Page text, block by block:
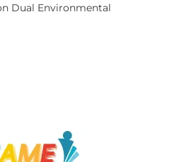
Dual Environmental